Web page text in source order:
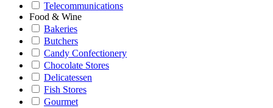
Telecommunications
Food & Wine
Bakeries
Butchers
Candy Confectionery
Chocolate Stores
Delicatessen
Fish Stores
Gourmet